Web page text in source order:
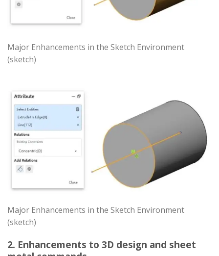
Major Enhancements in the Sketch Environment
(sketch)
Major Enhancements in the Sketch Environment
(sketch)
2. Enhancements to 3D design and sheet